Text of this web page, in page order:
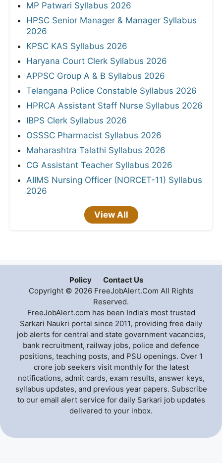
MP Patwari Syllabus 2026
HPSC Senior Manager & Manager Syllabus
2026
KPSC KAS Syllabus 2026
Haryana Court Clerk Syllabus 2026
APPSC Group A & B Syllabus 2026
Telangana Police Constable Syllabus 2026
HPRCA Assistant Staff Nurse Syllabus 2026
IBPS Clerk Syllabus 2026
OSSSC Pharmacist Syllabus 2026
Maharashtra Talathi Syllabus 2026
CG Assistant Teacher Syllabus 2026
AIIMS Nursing Officer (NORCET-11) Syllabus
2026
View All
Policy
Contact Us
Copyright © 2026 FreeJobAlert.Com All Rights
Reserved.
FreeJobAlert.com has been India's most trusted
Sarkari Naukri portal since 2011, providing free daily
job alerts for central and state government vacancies,
bank recruitment, railway jobs, police and defence
positions, teaching posts, and PSU openings. Over 1
crore job seekers visit monthly for the latest
notifications, admit cards, exam results, answer keys,
syllabus updates, and previous year papers. Subscribe
to our email alert service for daily Sarkari job updates
delivered to your inbox.